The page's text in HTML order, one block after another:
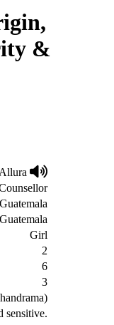
&
Allura
Guatemala
Guatemala
Girl
2
6
3
sensitive.